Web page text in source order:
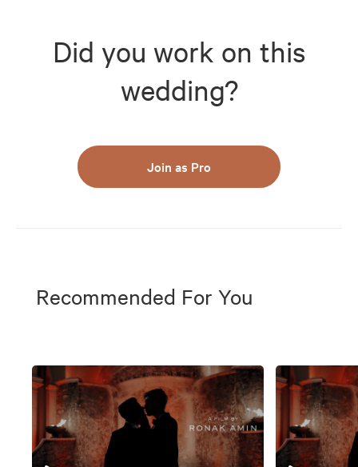
Did you work on this
wedding?
Join as Pro
Recommended For You